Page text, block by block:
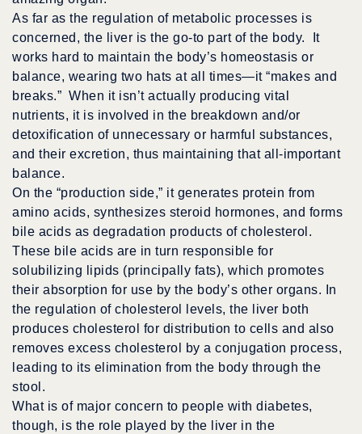
As far as the regulation of metabolic processes is
concerned, the liver is the go-to part of the body. It
works hard to maintain the body’s homeostasis or
balance, wearing two hats at all times—it “makes and
breaks.” When it isn’t actually producing vital
nutrients, it is involved in the breakdown and/or
detoxification of unnecessary or harmful substances,
and their excretion, thus maintaining that all-important
balance.
On the “production side,” it generates protein from
amino acids, synthesizes steroid hormones, and forms
bile acids as degradation products of cholesterol.
These bile acids are in turn responsible for
solubilizing lipids (principally fats), which promotes
their absorption for use by the body’s other organs. In
the regulation of cholesterol levels, the liver both
produces cholesterol for distribution to cells and also
removes excess cholesterol by a conjugation process,
leading to its elimination from the body through the
stool.
What is of major concern to people with diabetes,
though, is the role played by the liver in the